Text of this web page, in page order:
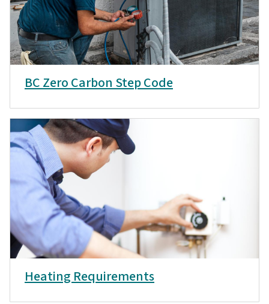
BC Zero Carbon Step Code
Heating Requirements